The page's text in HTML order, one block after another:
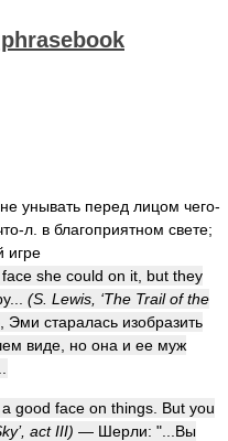
унывать перед лицом чего-
л. в благоприятном свете;
игре
she could on it, but they
(S. Lewis, ‘The Trail of the
старалась изобразить
виде, но она и ее муж
good face on things. But you
act III) — Шерли: "...Вы